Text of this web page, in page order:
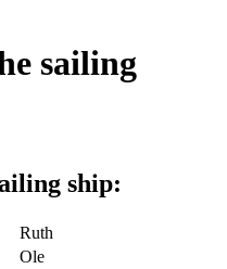
sailing
ship:
Ruth
Ole